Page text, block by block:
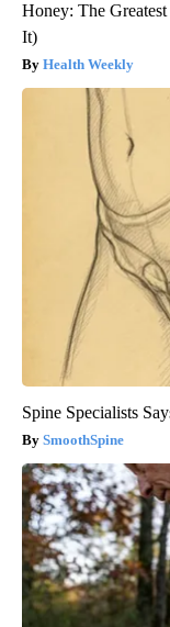
Honey: The
It)
Health Weekly
Spine Specialists
SmoothSpine